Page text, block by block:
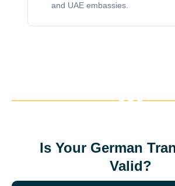
and UAE embassies.
Is Your German
Valid?